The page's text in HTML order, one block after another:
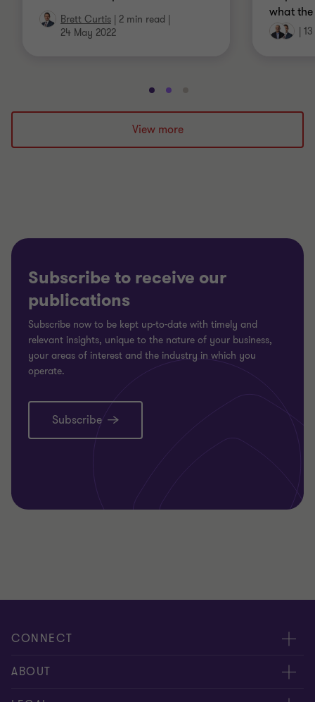
Brett Curtis | 2 min read |
24 May 2022
what
|
Go
to
slide
1
Go
to
slide
2
to
3
View more
Subscribe to receive our
publications
Subscribe now to be kept up-to-date with timely and
relevant insights, unique to the nature of your business,
your areas of interest and the industry in which you
operate.
Subscribe
CONNECT
Request for proposal
ABOUT